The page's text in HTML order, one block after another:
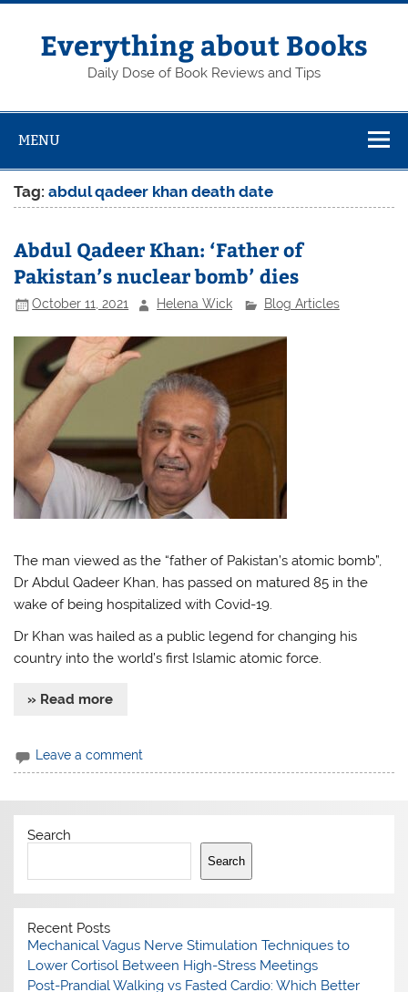
Skip
contentEverything about Books
Daily Dose of Book Reviews and Tips
MENU
Tag:abdul qadeer khan death date
Abdul Qadeer Khan: ‘Father of
Pakistan’s nuclear bomb’ dies
October 11, 2021 Helena Wick Blog Articles
The man viewed as the “father of Pakistan’s atomic bomb”,
Dr Abdul Qadeer Khan, has passed on matured 85 in the
wake of being hospitalized with Covid-19.
Dr Khan was hailed as a public legend for changing his
country into the world’s first Islamic atomic force.
» Read more
Leave a comment
Search
Search
Recent Posts
Mechanical Vagus Nerve Stimulation Techniques to
Lower Cortisol Between High-Stress Meetings
Post-Prandial Walking vs Fasted Cardio: Which Better